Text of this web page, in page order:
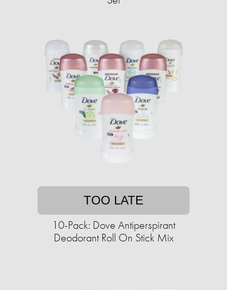
TOO LATE
10-Pack: Dove Antiperspirant
Deodorant Roll On Stick Mix